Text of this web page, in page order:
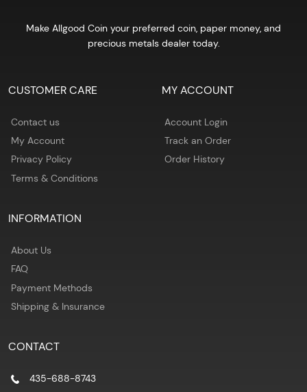
Make Allgood Coin your preferred coin, paper money, and
precious metals dealer today.
CUSTOMER CARE
Contact us
My Account
Privacy Policy
Terms & Conditions
MY ACCOUNT
Account Login
Track an Order
Order History
INFORMATION
About Us
FAQ
Payment Methods
Shipping & Insurance
CONTACT
435-688-8743